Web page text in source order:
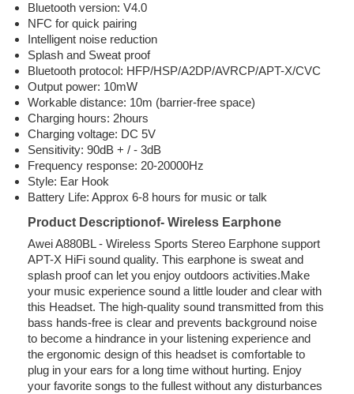
Bluetooth version: V4.0
NFC for quick pairing
Intelligent noise reduction
Splash and Sweat proof
Bluetooth protocol: HFP/HSP/A2DP/AVRCP/APT-X/CVC
Output power: 10mW
Workable distance: 10m (barrier-free space)
Charging hours: 2hours
Charging voltage: DC 5V
Sensitivity: 90dB + / - 3dB
Frequency response: 20-20000Hz
Style: Ear Hook
Battery Life: Approx 6-8 hours for music or talk
Product Descriptionof- Wireless Earphone
Awei A880BL - Wireless Sports Stereo Earphone support
APT-X HiFi sound quality. This earphone is sweat and
splash proof can let you enjoy outdoors activities.Make
your music experience sound a little louder and clear with
this Headset. The high-quality sound transmitted from this
bass hands-free is clear and prevents background noise
to become a hindrance in your listening experience and
the ergonomic design of this headset is comfortable to
plug in your ears for a long time without hurting. Enjoy
your favorite songs to the fullest without any disturbances